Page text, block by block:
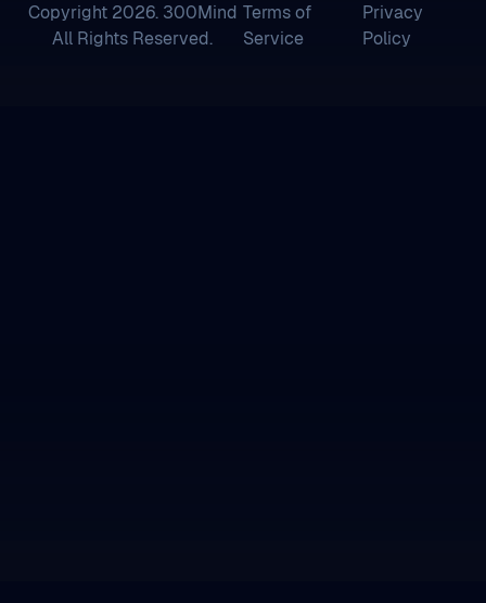
Copyright 2026. 300Mind
All Rights Reserved.
Terms of
Service
Privacy
Policy